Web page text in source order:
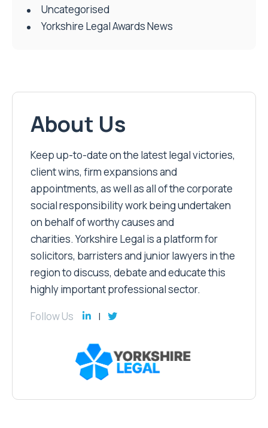
Uncategorised
Yorkshire Legal Awards News
About Us
Keep up-to-date on the latest legal victories,
client wins, firm expansions and
appointments, as well as all of the corporate
social responsibility work being undertaken
on behalf of worthy causes and
charities. Yorkshire Legal is a platform for
solicitors, barristers and junior lawyers in the
region to discuss, debate and educate this
highly important professional sector.
Follow Us